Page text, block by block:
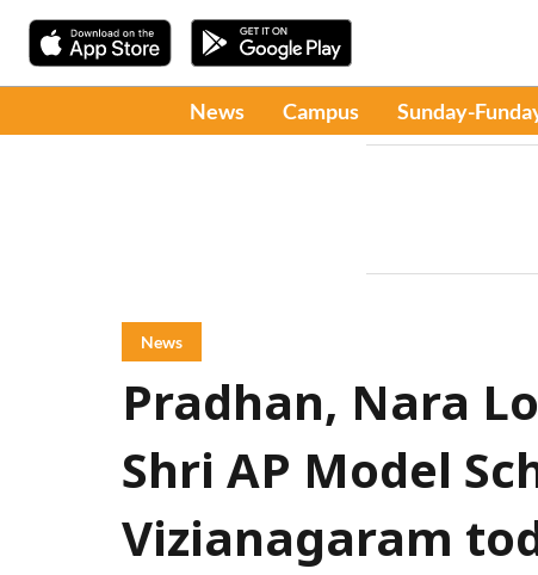
News Campus Sunday-
News
Pradhan, Nara
Shri AP Model
Vizianagaram